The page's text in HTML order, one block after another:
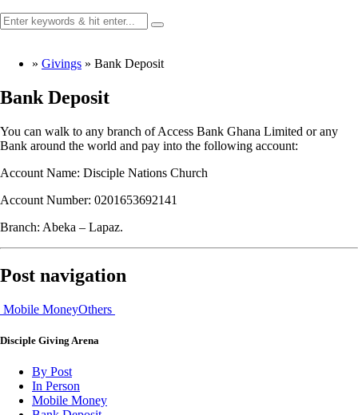
» Givings » Bank Deposit
Bank Deposit
You can walk to any branch of Access Bank Ghana Limited or any
Bank around the world and pay into the following account:
Account Name: Disciple Nations Church
Account Number: 0201653692141
Branch: Abeka – Lapaz.
Post navigation
Mobile MoneyOthers
Disciple Giving Arena
By Post
In Person
Mobile Money